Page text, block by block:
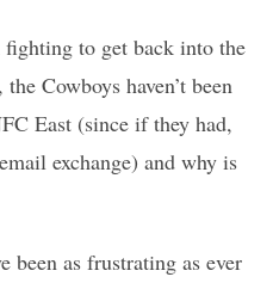
to get back into the
Cowboys haven’t been
East (since if they had,
exchange) and why is
been as frustrating as ever